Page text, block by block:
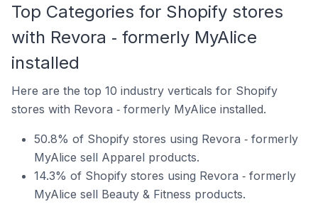
Top Categories for Shopify stores
with Revora ‑ formerly MyAlice
installed
Here are the top 10 industry verticals for Shopify
stores with Revora ‑ formerly MyAlice installed.
50.8% of Shopify stores using Revora ‑ formerly
MyAlice sell Apparel products.
14.3% of Shopify stores using Revora ‑ formerly
MyAlice sell Beauty & Fitness products.